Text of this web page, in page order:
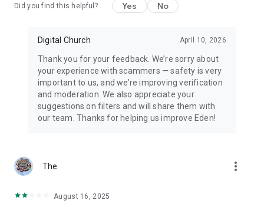
Did you find this helpful? Yes No
Digital Church April 10, 2026
Thank you for your feedback. We’re sorry about
your experience with scammers — safety is very
important to us, and we’re improving verification
and moderation. We also appreciate your
suggestions on filters and will share them with
our team. Thanks for helping us improve Eden!
The more_vert
August 16, 2025